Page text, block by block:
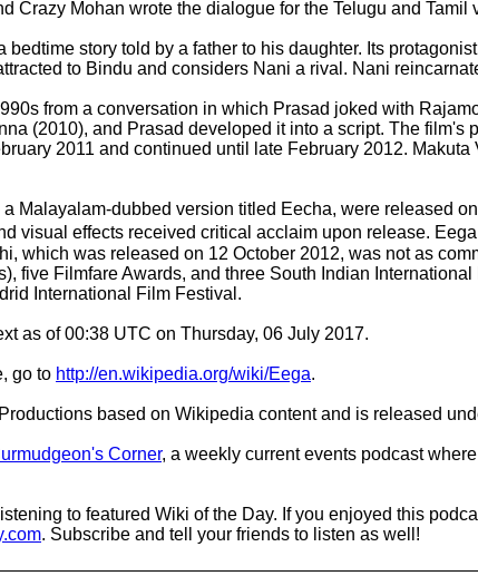
Crazy Mohan wrote the dialogue for the Telugu and Tamil
bedtime story told by a father to his daughter. Its
to Bindu and considers Nani a rival. Nani
from a conversation in which Prasad joked with
(2010), and Prasad developed it into a script. The
2011 and continued until late February 2012.
Malayalam-dubbed version titled Eecha, were released
visual effects received critical acclaim upon release.
which was released on 12 October 2012, was not as
five Filmfare Awards, and three South Indian
International Film Festival.
as of 00:38 UTC on Thursday, 06 July 2017.
go to http://en.wikipedia.org/wiki/Eega.
based on Wikipedia content and is released
Corner, a weekly current events podcast
to featured Wiki of the Day. If you enjoyed this
. Subscribe and tell your friends to listen as well!